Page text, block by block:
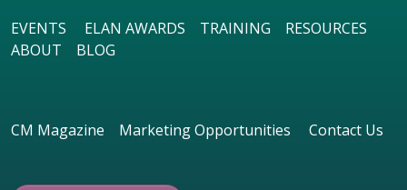
EVENTS ELAN AWARDS TRAINING
RESOURCES
ABOUT
BLOG
CM Magazine Marketing Opportunities Contact Us